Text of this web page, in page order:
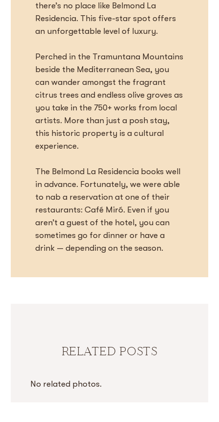
there’s no place like Belmond La
Residencia. This five-star spot offers
an unforgettable level of luxury.
Perched in the Tramuntana Mountains
beside the Mediterranean Sea, you
can wander amongst the fragrant
citrus trees and endless olive groves as
you take in the 750+ works from local
artists. More than just a posh stay,
this historic property is a cultural
experience.
The Belmond La Residencia books well
in advance. Fortunately, we were able
to nab a reservation at one of their
restaurants: Café Miró. Even if you
aren’t a guest of the hotel, you can
sometimes go for dinner or have a
drink — depending on the season.
RELATED POSTS
No related photos.